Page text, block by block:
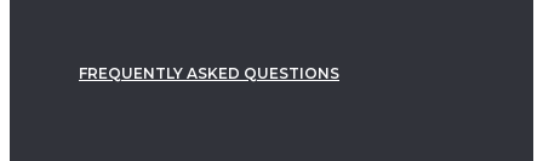
FREQUENTLY ASKED QUESTIONS